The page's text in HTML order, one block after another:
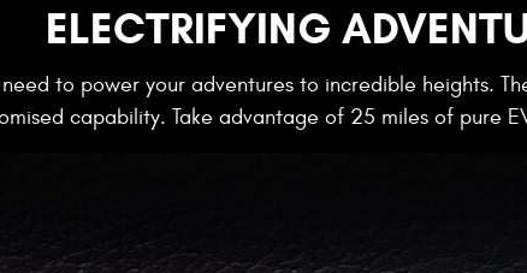
ELECTRIFYING
to power your adventures to incredible heights.
capability. Take advantage of 25 miles of pure